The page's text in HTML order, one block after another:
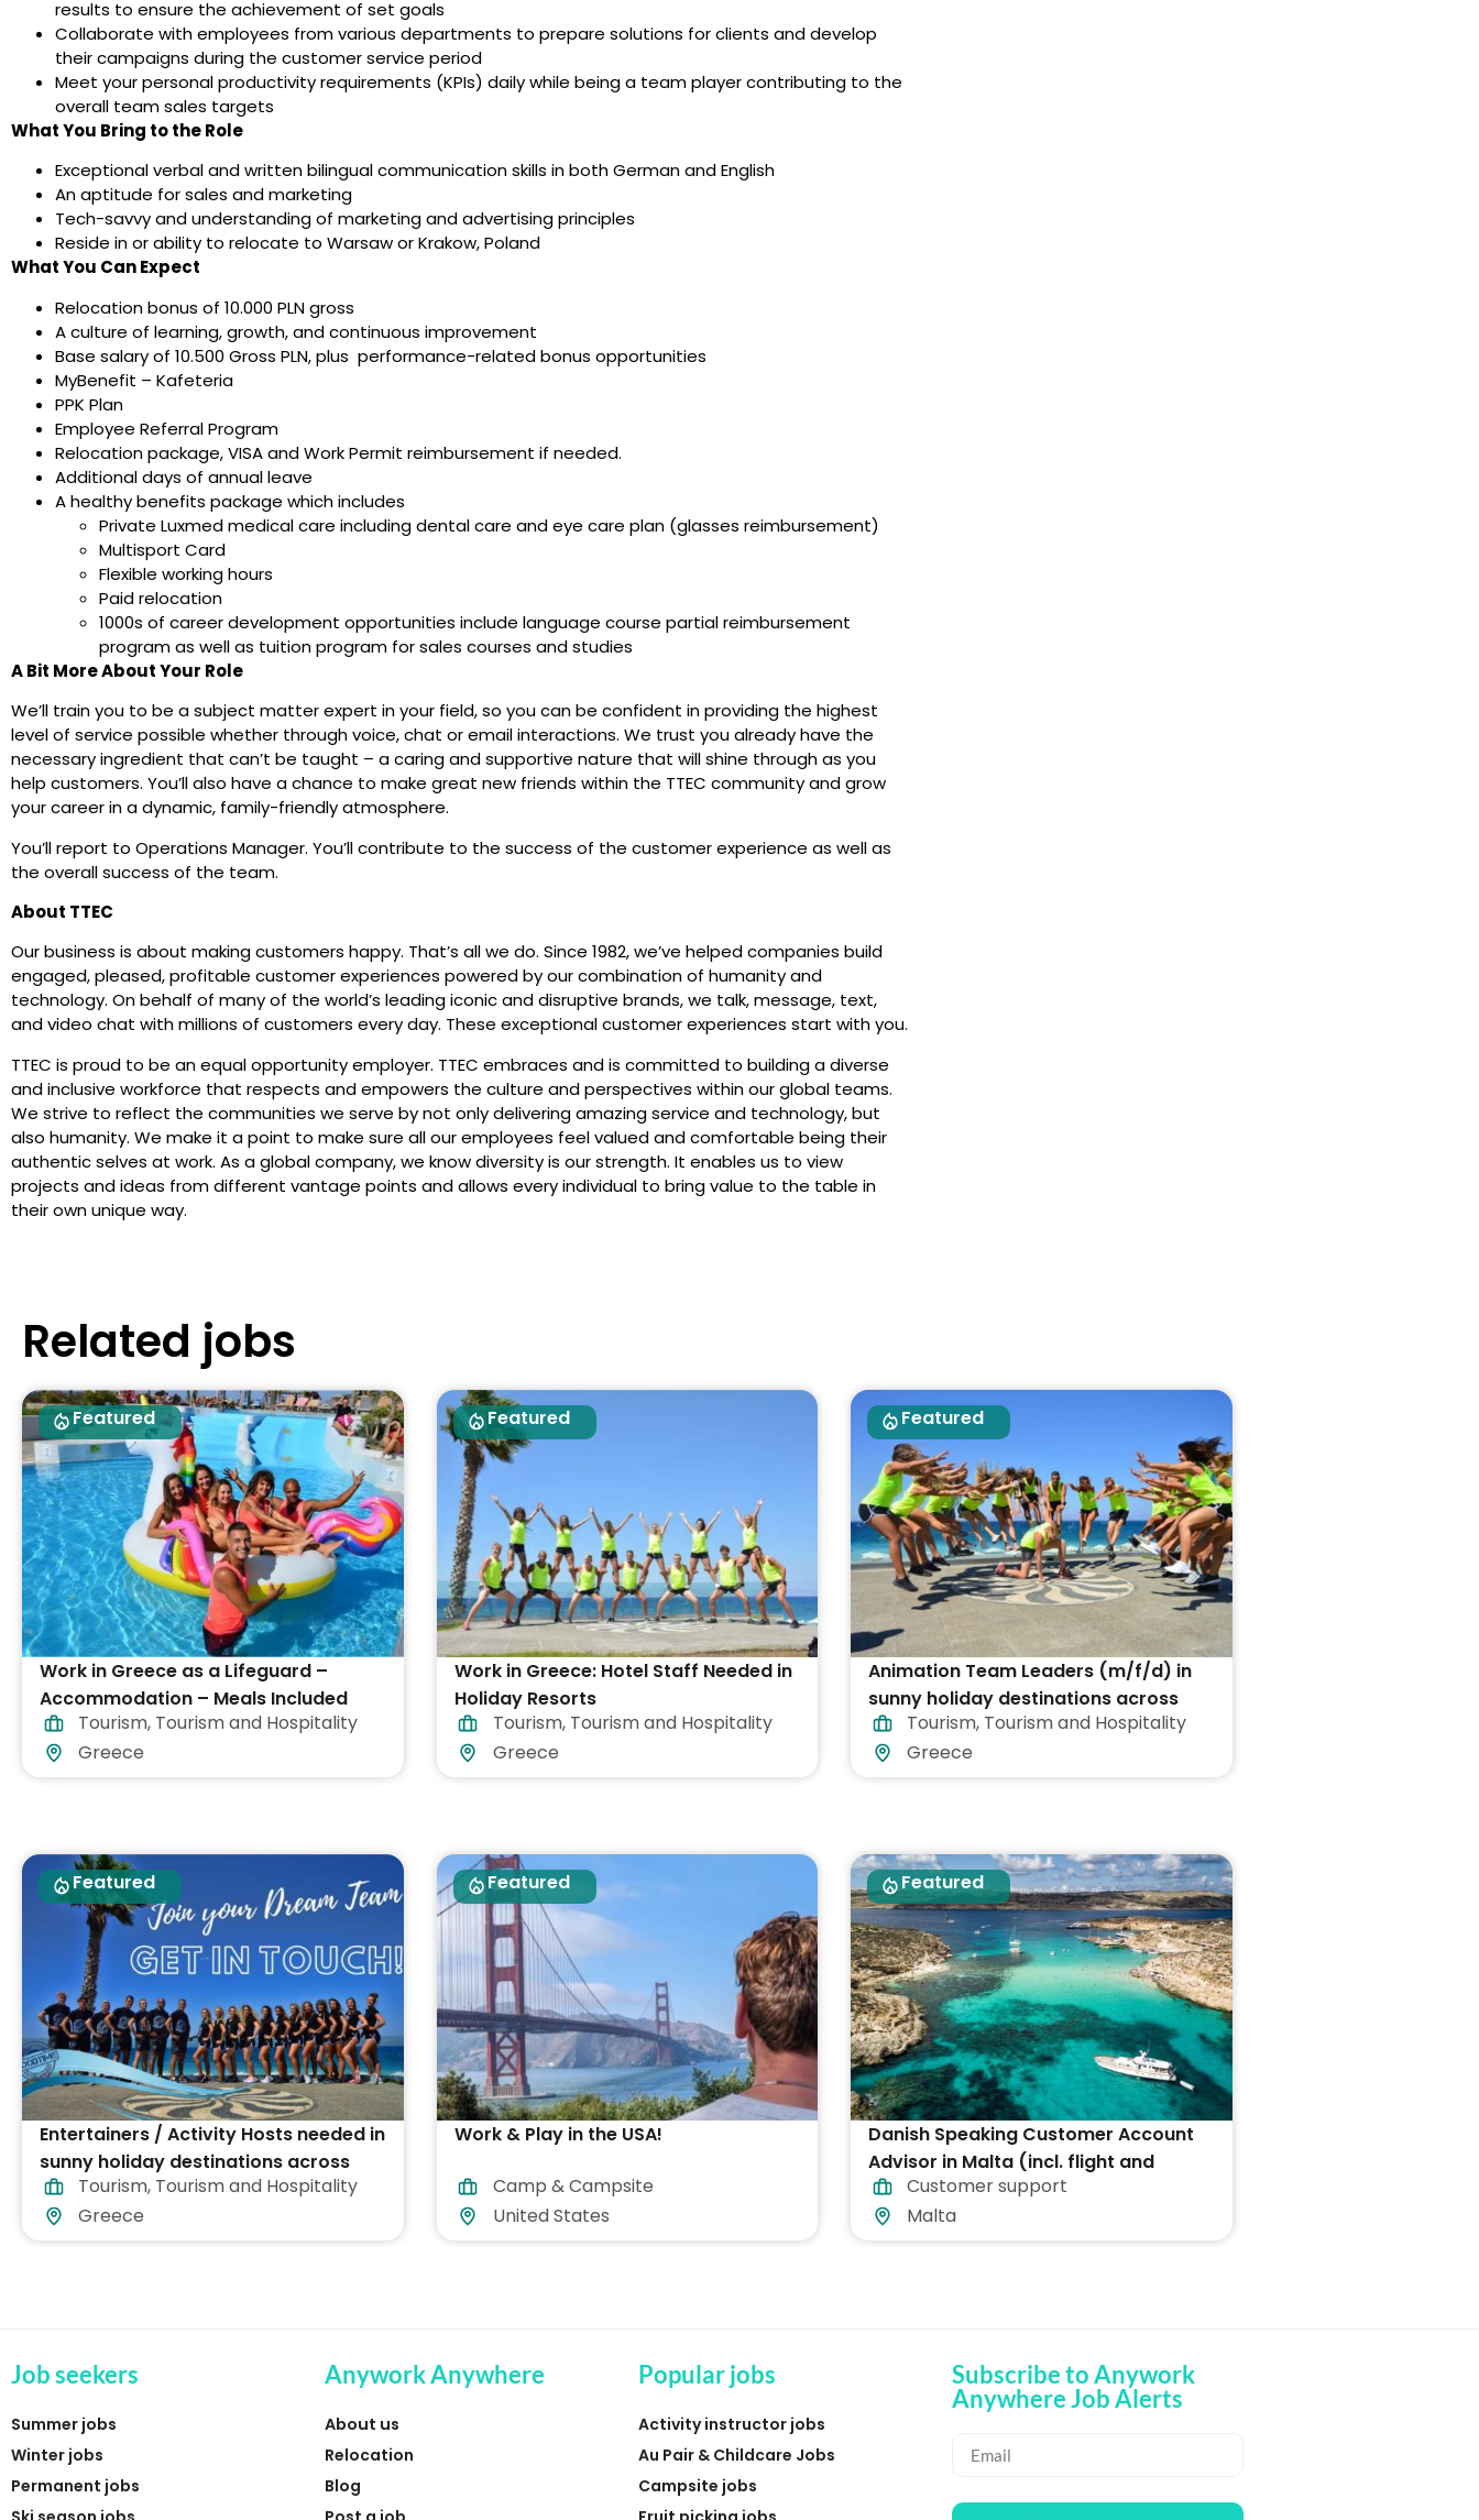
results to ensure the achievement of set goals
Collaborate with employees from various departments to prepare solutions for clients and develop
their campaigns during the customer service period
Meet your personal productivity requirements (KPIs) daily while being a team player contributing to the
overall team sales targets
What You Bring to the Role
Exceptional verbal and written bilingual communication skills in both German and English
An aptitude for sales and marketing
Tech-savvy and understanding of marketing and advertising principles
Reside in or ability to relocate to Warsaw or Krakow, Poland
What You Can Expect
Relocation bonus of 10.000 PLN gross
A culture of learning, growth, and continuous improvement
Base salary of 10.500 Gross PLN, plus performance-related bonus opportunities
MyBenefit – Kafeteria
PPK Plan
Employee Referral Program
Relocation package, VISA and Work Permit reimbursement if needed.
Additional days of annual leave
A healthy benefits package which includes
Private Luxmed medical care including dental care and eye care plan (glasses reimbursement)
Multisport Card
Flexible working hours
Paid relocation
1000s of career development opportunities include language course partial reimbursement
program as well as tuition program for sales courses and studies
A Bit More About Your Role
We’ll train you to be a subject matter expert in your field, so you can be confident in providing the highest
level of service possible whether through voice, chat or email interactions. We trust you already have the
necessary ingredient that can’t be taught – a caring and supportive nature that will shine through as you
help customers. You’ll also have a chance to make great new friends within the TTEC community and grow
your career in a dynamic, family-friendly atmosphere.
You’ll report to Operations Manager. You’ll contribute to the success of the customer experience as well as
the overall success of the team.
About TTEC
Our business is about making customers happy. That’s all we do. Since 1982, we’ve helped companies build
engaged, pleased, profitable customer experiences powered by our combination of humanity and
technology. On behalf of many of the world’s leading iconic and disruptive brands, we talk, message, text,
and video chat with millions of customers every day. These exceptional customer experiences start with you.
TTEC is proud to be an equal opportunity employer. TTEC embraces and is committed to building a diverse
and inclusive workforce that respects and empowers the culture and perspectives within our global teams.
We strive to reflect the communities we serve by not only delivering amazing service and technology, but
also humanity. We make it a point to make sure all our employees feel valued and comfortable being their
authentic selves at work. As a global company, we know diversity is our strength. It enables us to view
projects and ideas from different vantage points and allows every individual to bring value to the table in
their own unique way.
Related jobs
Featured
Work in Greece as a Lifeguard –
Accommodation – Meals Included
Tourism, Tourism and Hospitality
Greece
Featured
Work in Greece: Hotel Staff Needed in
Holiday Resorts
Tourism, Tourism and Hospitality
Greece
Featured
Animation Team Leaders (m/f/d) in
sunny holiday destinations across
GreeceTourism, Tourism and Hospitality
Greece
Featured
Entertainers / Activity Hosts needed in
sunny holiday destinations across
GreeceTourism, Tourism and Hospitality
Greece
Featured
Work & Play in the USA!
Camp & Campsite
United States
Featured
Danish Speaking Customer Account
Advisor in Malta (incl. flight and
accommodation)
Customer support
Malta
Job seekers
Summer jobs
Winter jobs
Permanent jobs
Anywork Anywhere
About us
Relocation
Blog
Popular jobs
Activity instructor jobs
Au Pair & Childcare Jobs
Campsite jobs
Subscribe to Anywork
Anywhere Job Alerts